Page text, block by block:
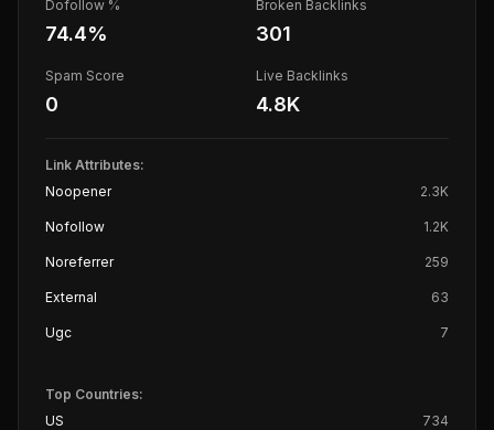
Dofollow %
74.4%
Broken Backlinks
301
Spam Score
0
Live Backlinks
4.8K
Link Attributes:
Noopener
2.3K
Nofollow 1.2K
Noreferrer 259
External 63
Ugc 7
Top Countries:
US
734